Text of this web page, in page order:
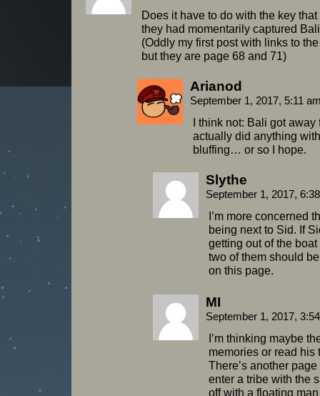
Does it have to do with the key
they had momentarily captured
(Oddly my first post with links to
but they are page 68 and 71)
Arianod
September 1, 2017, 5:11
I think not: Bali got
actually did anything
bluffing… or so I hope.
Slythe
September 1, 2017,
I’m more concerned
being next to Sid. If
getting out of the
two of them should
on this page.
MI
September 1, 2017,
I’m thinking maybe
memories or read his
There’s another
enter a tribe with the
off with a floating